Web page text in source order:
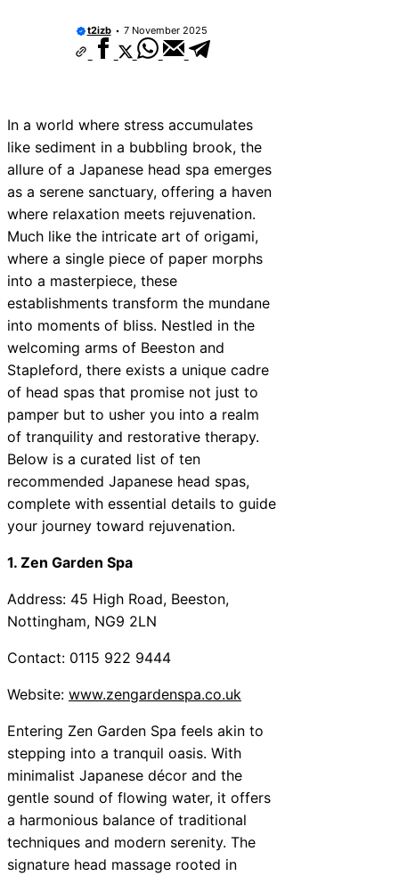
t2izb 7 November 2025
In a world where stress accumulates
like sediment in a bubbling brook, the
allure of a Japanese head spa emerges
as a serene sanctuary, offering a haven
where relaxation meets rejuvenation.
Much like the intricate art of origami,
where a single piece of paper morphs
into a masterpiece, these
establishments transform the mundane
into moments of bliss. Nestled in the
welcoming arms of Beeston and
Stapleford, there exists a unique cadre
of head spas that promise not just to
pamper but to usher you into a realm
of tranquility and restorative therapy.
Below is a curated list of ten
recommended Japanese head spas,
complete with essential details to guide
your journey toward rejuvenation.
1. Zen Garden Spa
Address: 45 High Road, Beeston,
Nottingham, NG9 2LN
Contact: 0115 922 9444
Website: www.zengardenspa.co.uk
Entering Zen Garden Spa feels akin to
stepping into a tranquil oasis. With
minimalist Japanese décor and the
gentle sound of flowing water, it offers
a harmonious balance of traditional
techniques and modern serenity. The
signature head massage rooted in